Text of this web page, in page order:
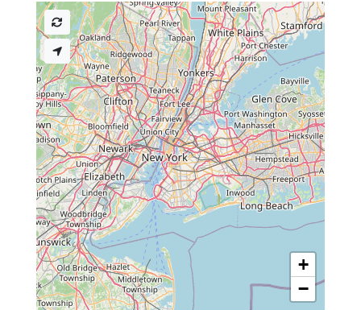
+
−